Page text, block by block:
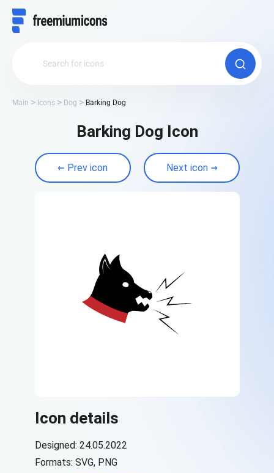
Main Icons Dog Barking Dog
Barking Dog Icon
Prev icon Next icon
Icon details
Designed: 24.05.2022
Formats: SVG, PNG